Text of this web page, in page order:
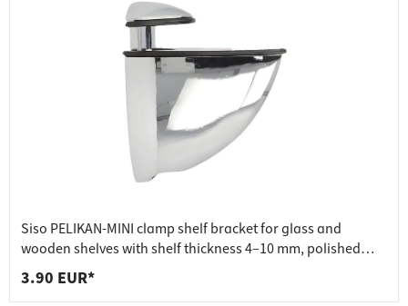
Siso PELIKAN-MINI clamp shelf bracket for glass and
wooden shelves with shelf thickness 4–10 mm, polished
chrome
3.90 EUR*